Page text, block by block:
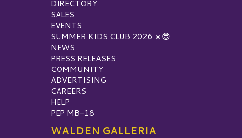
DIRECTORY
SALES
EVENTS
SUMMER KIDS CLUB 2026 ☀️😎
NEWS
PRESS RELEASES
COMMUNITY
ADVERTISING
CAREERS
HELP
PEP MB-18
WALDEN GALLERIA